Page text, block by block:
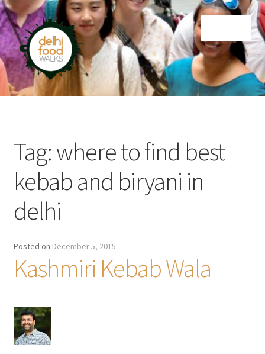
Skip
to
navigation
Skip
to
content
Home
Tag:where to find best
kebab and biryani in
delhi
Posted on December 5, 2015
Kashmiri Kebab Wala